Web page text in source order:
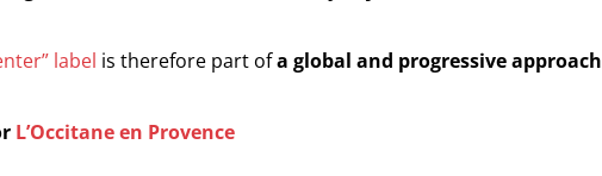
label is therefore part ofa global and progressive approach
L’Occitane en Provence